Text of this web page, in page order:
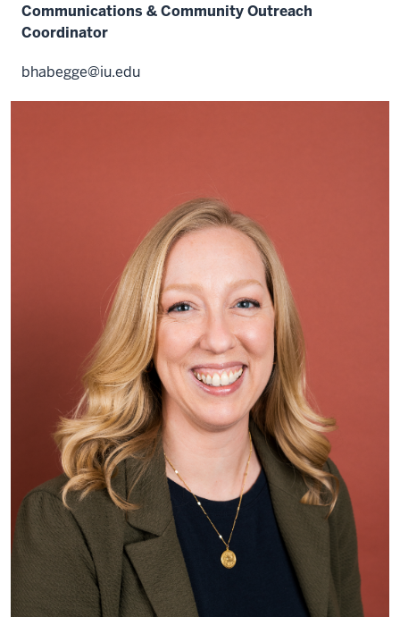
Communications & Community Outreach
Coordinator
bhabegge@iu.edu